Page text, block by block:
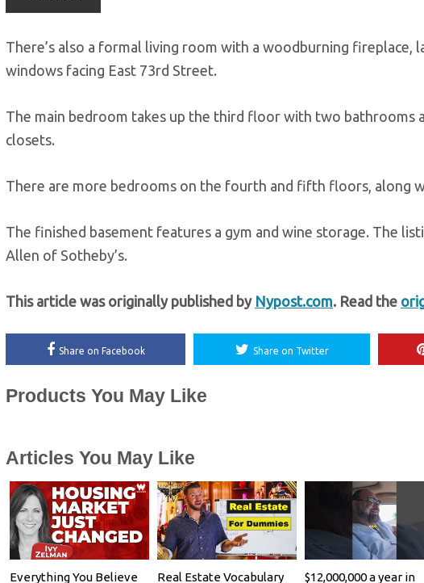
There’s also a formal living room with a woodburning fireplace,
windows facing East 73rd Street.
The main bedroom takes up the third floor with two bathrooms
closets.
There are more bedrooms on the fourth and fifth floors, along
The finished basement features a gym and wine storage. The
Allen of Sotheby’s.
This article was originally published by Nypost.com. Read the
Share on Facebook Share on Twitter
Products You May Like
Articles You May Like
Everything You Believe Real Estate Vocabulary $12,000,000 a year in